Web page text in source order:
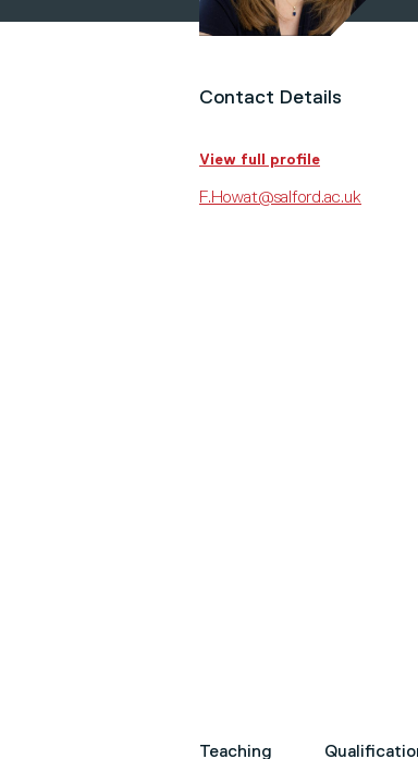
Contact Details
View full profile
F.Howat@salford.ac.uk
Teaching